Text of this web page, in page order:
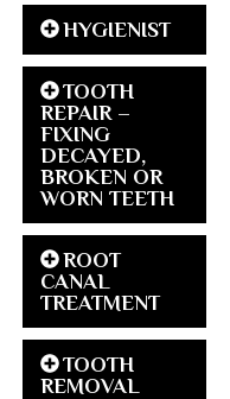
HYGIENIST
TOOTH
REPAIR –
FIXING
DECAYED,
BROKEN OR
WORN TEETH
ROOT
CANAL
TREATMENT
TOOTH
REMOVAL